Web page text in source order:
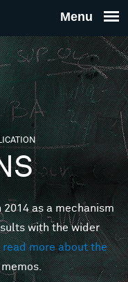
THE
FOR
as a mechanism
with the wider
read more about the